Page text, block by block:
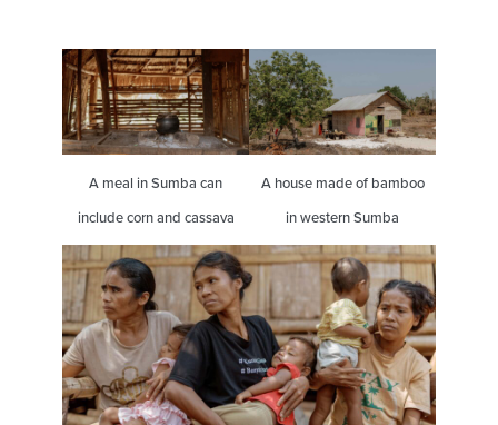
A meal in Sumba can
include corn and cassava
A house made of bamboo
in western Sumba